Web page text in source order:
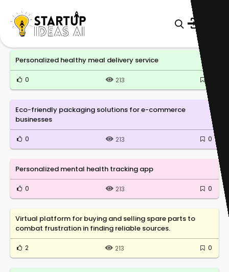
Personalized healthy meal delivery service
0 213
Eco-friendly packaging solutions for e-commerce
businesses
0 213 0
Personalized mental health tracking app
0 213 0
Virtual platform for buying and selling spare parts to
combat frustration in finding reliable sources.
2 213 0